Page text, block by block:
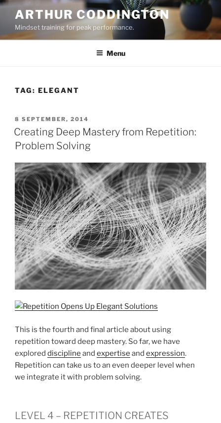
Skip
content
ARTHUR CODDINGTON
Mindset training for peak performance.
Menu
TAG: ELEGANT
POSTED
ON
8 SEPTEMBER, 2014
Creating Deep Mastery from Repetition:
Problem Solving
This is the fourth and final article about using
repetition toward deep mastery. So far, we have
explored discipline and expertise and expression.
Repetition can take us to an even deeper level when
we integrate it with problem solving.
LEVEL 4 – REPETITION CREATES